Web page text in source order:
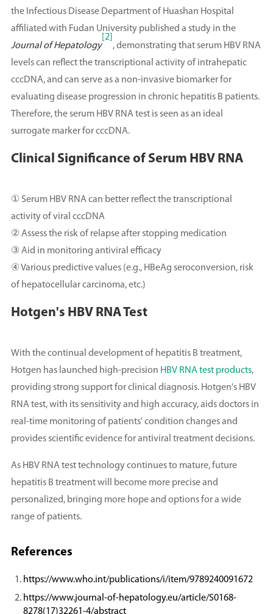
the Infectious Disease Department of Huashan Hospital
affiliated with Fudan University published a study in the
Journal of Hepatology
[2]
, demonstrating that serum HBV RNA
levels can reflect the transcriptional activity of intrahepatic
cccDNA, and can serve as a non-invasive biomarker for
evaluating disease progression in chronic hepatitis B patients.
Therefore, the serum HBV RNA test is seen as an ideal
surrogate marker for cccDNA.
Clinical Significance of Serum HBV RNA
① Serum HBV RNA can better reflect the transcriptional
activity of viral cccDNA
② Assess the risk of relapse after stopping medication
③ Aid in monitoring antiviral efficacy
④ Various predictive values (e.g., HBeAg seroconversion, risk
of hepatocellular carcinoma, etc.)
Hotgen's HBV RNA Test
With the continual development of hepatitis B treatment,
Hotgen has launched high-precision HBV RNA test products,
providing strong support for clinical diagnosis. Hotgen's HBV
RNA test, with its sensitivity and high accuracy, aids doctors in
real-time monitoring of patients' condition changes and
provides scientific evidence for antiviral treatment decisions.
As HBV RNA test technology continues to mature, future
hepatitis B treatment will become more precise and
personalized, bringing more hope and options for a wide
range of patients.
References
https://www.who.int/publications/i/item/9789240091672
https://www.journal-of-hepatology.eu/article/S0168-
8278(17)32261-4/abstract